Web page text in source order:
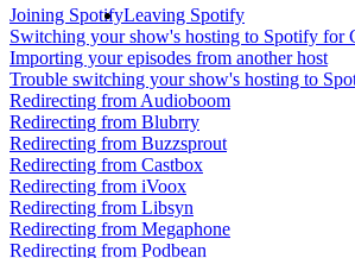
Joining SpotifyLeaving Spotify
Switching your show's hosting to Spotify for
Importing your episodes from another host
Trouble switching your show's hosting to
Redirecting from Audioboom
Redirecting from Blubrry
Redirecting from Buzzsprout
Redirecting from Castbox
Redirecting from iVoox
Redirecting from Libsyn
Redirecting from Megaphone
Redirecting from Podbean